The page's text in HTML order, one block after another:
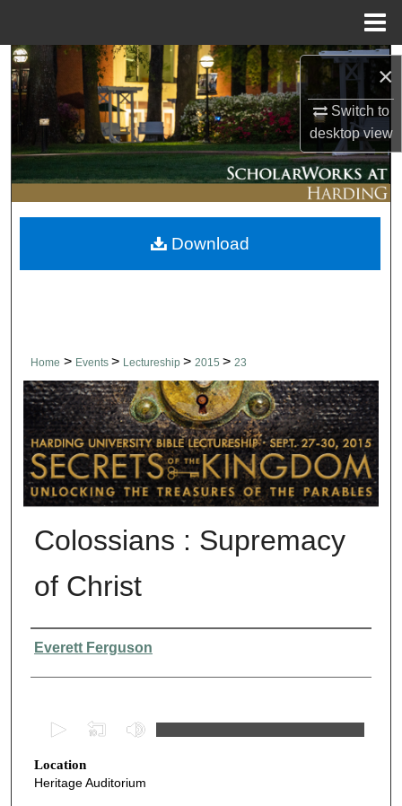
×
Switch to
desktopview
Search
Browse Collections
My Account
About
Digital Commons Network™
Home > Events > Lectureship > 2015 > 23
Colossians : Supremacy
of Christ
Presenter Information
Everett Ferguson
e
c
Location
Heritage Auditorium
Download